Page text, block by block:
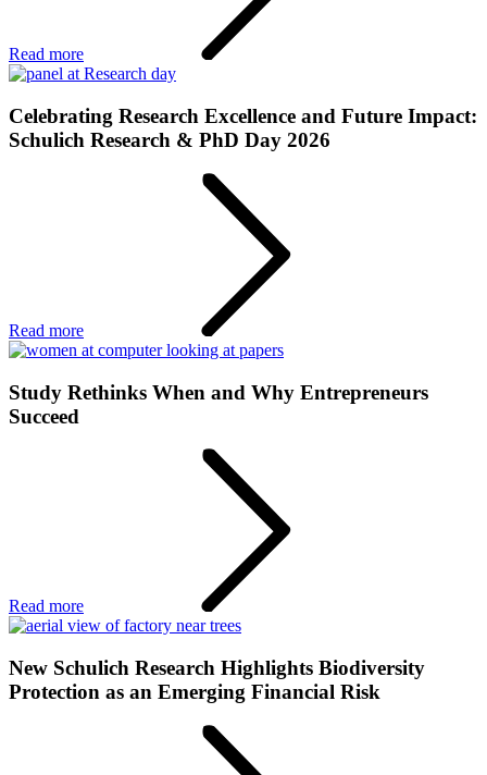
Read more
Celebrating Research Excellence and Future Impact:
Schulich Research & PhD Day 2026
Read more
Study Rethinks When and Why Entrepreneurs
Succeed
Read more
New Schulich Research Highlights Biodiversity
Protection as an Emerging Financial Risk